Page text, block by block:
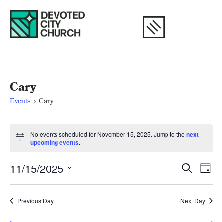
Cary
Events Cary
Notice
No events scheduled for November 15, 2025. Jump to thenext
upcoming events.
SearchDay
11/15/2025
date.
Previous Day Next Day